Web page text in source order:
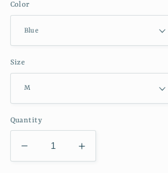
Color
Size
Quantity
Decrease
quantity
Increase
quantity